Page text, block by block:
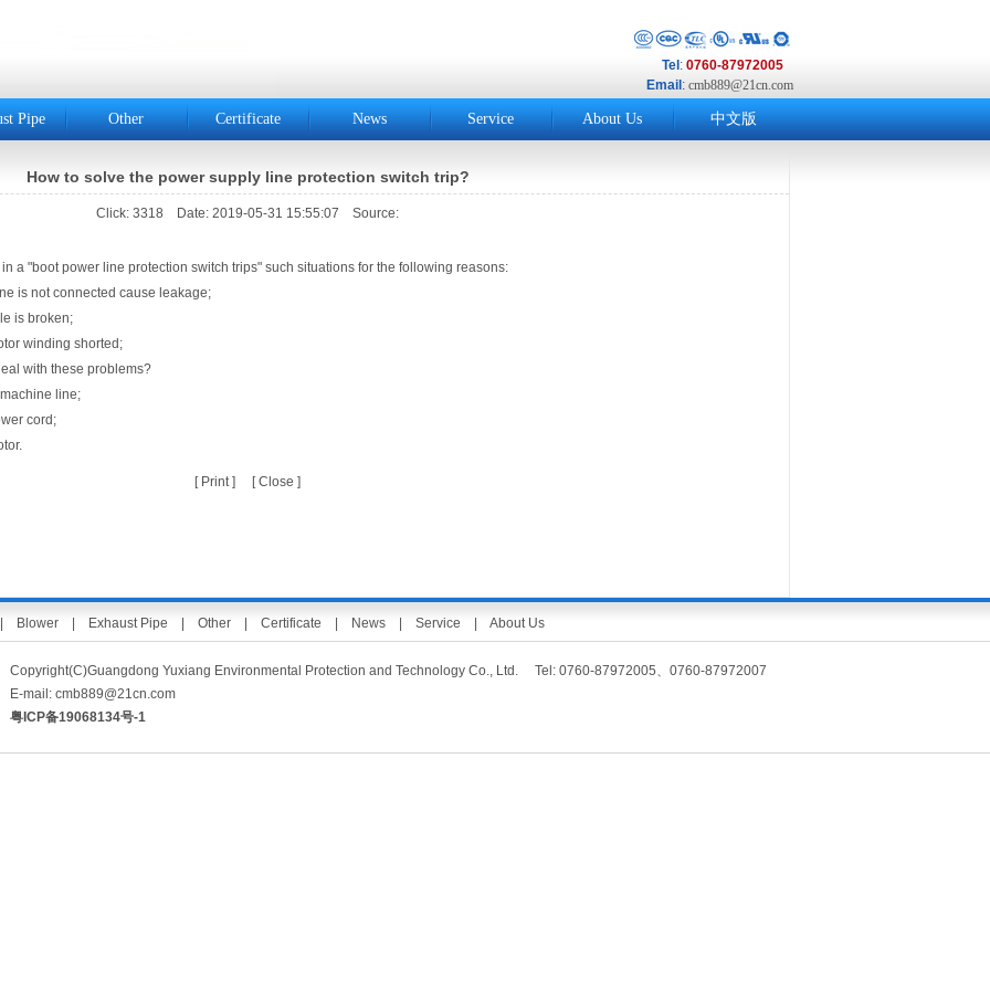
Tel : 0760-87972005
Email : cmb889@21cn.com
Pipe Other Certificate News Service About Us 中文版
How to solve the power supply line protection switch trip?
Click: 3318 Date: 2019-05-31 15:55:07 Source:
line protection switch trips" such situations for the following reasons:
cause leakage;
shorted;
problems?
line;
[ Print] [Close ]
Blower Exhaust Pipe Other Certificate News Service About Us
Copyright(C)Guangdong Yuxiang Environmental Protection and Technology Co., Ltd. Tel: 0760-87972005、0760-87972007
E-mail: cmb889@21cn.com
粤ICP备19068134号-1